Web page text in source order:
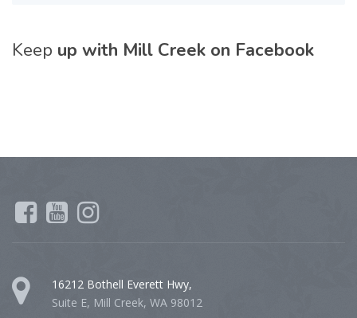
Keep up with Mill Creek on Facebook
16212 Bothell Everett Hwy,
Suite E, Mill Creek, WA 98012